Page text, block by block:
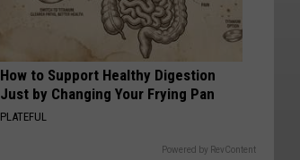
How to Support Healthy Digestion
Just by Changing Your Frying Pan
PLATEFUL
Powered by RevContent